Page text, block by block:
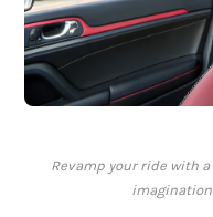
Revamp your ride with